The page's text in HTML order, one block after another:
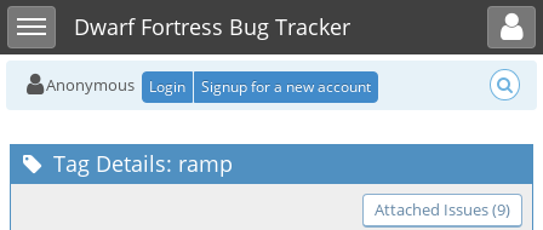
Toggle sidebarDwarf Fortress Bug Tracker
Toggle user menu
Anonymous Login Signup for a new account
Tag Details: ramp
Attached Issues (9)